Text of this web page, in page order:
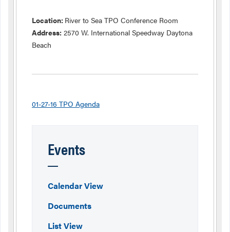
Location: River to Sea TPO Conference Room
Address: 2570 W. International Speedway Daytona
Beach
01-27-16 TPO Agenda
Events
Calendar View
Documents
List View